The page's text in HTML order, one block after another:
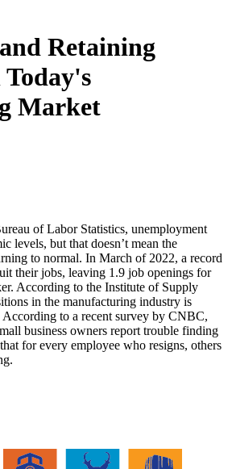
Retaining
Market
of Labor Statistics, unemployment
levels, but that doesn’t mean the
to normal. In March of 2022, a record
their jobs, leaving 1.9 job openings for
According to the Institute of Supply
in the manufacturing industry is
to a recent survey by CNBC,
business owners report trouble finding
for every employee who resigns, others